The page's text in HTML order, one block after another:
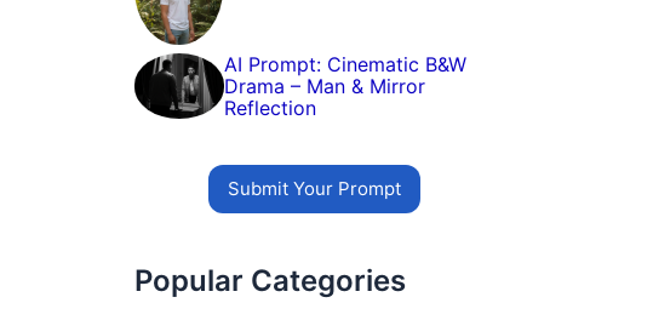
AI Prompt: Cinematic B&W
Drama – Man & Mirror
Reflection
Submit Your Prompt
Popular Categories